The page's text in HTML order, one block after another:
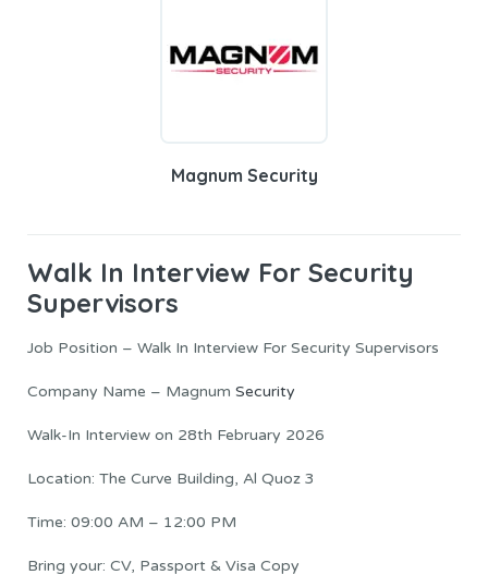
Magnum Security
Walk In Interview For Security
Supervisors
Job Position – Walk In Interview For Security Supervisors
Company Name – Magnum Security
Walk-In Interview on 28th February 2026
Location: The Curve Building, Al Quoz 3
Time: 09:00 AM – 12:00 PM
Bring your: CV, Passport & Visa Copy